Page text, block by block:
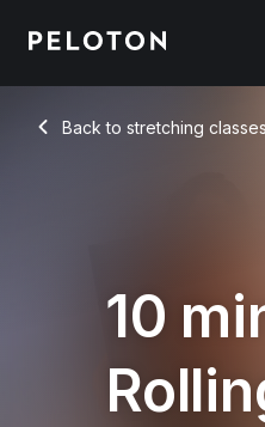
Back to stretching classes
Back
10